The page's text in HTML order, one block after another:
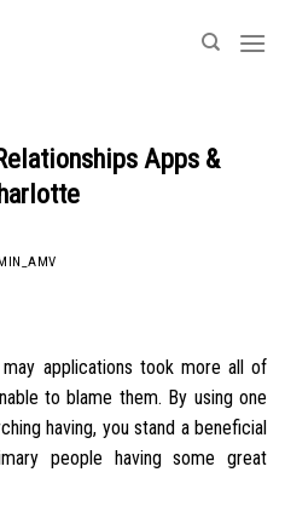
Apps &
applications took more all of
to blame them. By using one
having, you stand a beneficial
people having some great